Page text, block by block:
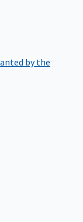
by the